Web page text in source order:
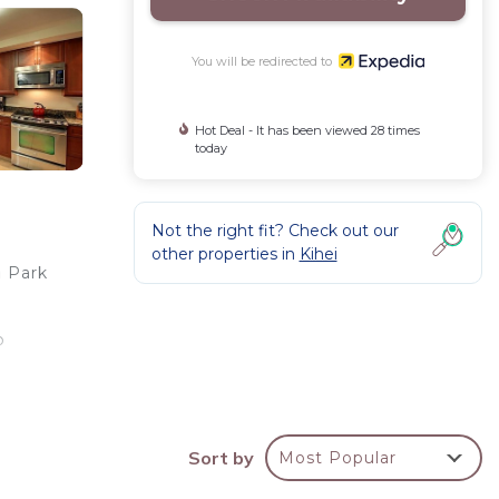
Park
You will be redirected to
Hot Deal - It has been viewed 28 times
today
Not the right fit? Check out our
other properties in Kihei
Sort by Most Popular